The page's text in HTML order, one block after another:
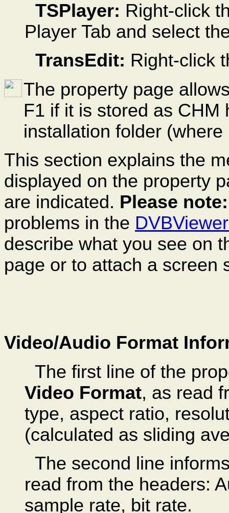
TSPlayer: Right-click
Player Tab and select
TransEdit: Right-click
The property page
F1 if it is stored as CHM
installation folder
This section explains the
displayed on the property
are indicated. Please note:
problems in the
describe what you see on
page or to attach a screen
Video/Audio Format
The first line of the
Video Format, as read
type, aspect ratio,
(calculated as sliding
The second line
read from the headers:
sample rate, bit rate.